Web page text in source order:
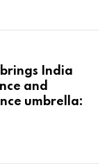
brings India
and
umbrella: